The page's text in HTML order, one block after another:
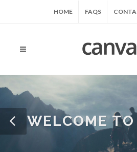
HOME FAQS
WELCOME